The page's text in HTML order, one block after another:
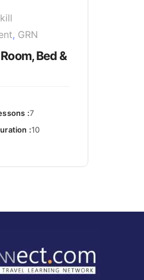
, GRN
Bed &
:7
:10